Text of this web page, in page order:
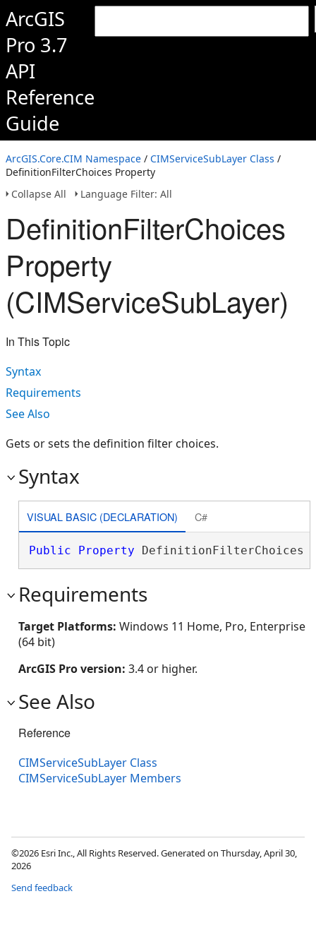
ArcGIS
Pro 3.7
API
Reference
Guide
ArcGIS.Core.CIM Namespace / CIMServiceSubLayer Class /
DefinitionFilterChoices Property
Collapse All
Language Filter: All
DefinitionFilterChoices
Property
(CIMServiceSubLayer)
In This Topic
Syntax
Requirements
See Also
Gets or sets the definition filter choices.
Syntax
VISUAL BASIC (DECLARATION) C#
Public Property DefinitionFilterChoices
Requirements
Target Platforms: Windows 11 Home, Pro, Enterprise
(64 bit)
ArcGIS Pro version: 3.4 or higher.
See Also
Reference
CIMServiceSubLayer Class
CIMServiceSubLayer Members
©2026 Esri Inc., All Rights Reserved. Generated on Thursday, April 30,
2026
Send feedback